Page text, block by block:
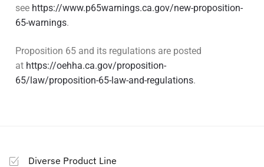
see https://www.p65warnings.ca.gov/new-proposition-
65-warnings.
Proposition 65 and its regulations are posted
at https://oehha.ca.gov/proposition-
65/law/proposition-65-law-and-regulations.
Diverse Product Line